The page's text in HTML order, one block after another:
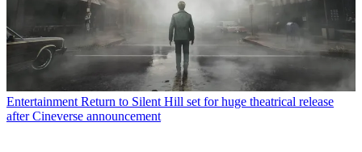
Entertainment Return to Silent Hill set for huge theatrical release
after Cineverse announcement